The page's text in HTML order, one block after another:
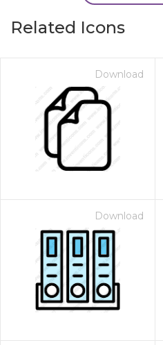
Related Icons
Download
Download